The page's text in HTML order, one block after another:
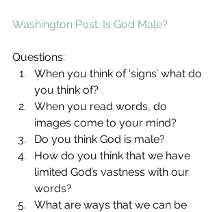
Washington Post: Is God Male?
Questions:
When you think of ‘signs’ what do
you think of?
When you read words, do
images come to your mind?
Do you think God is male?
How do you think that we have
limited God’s vastness with our
words?
What are ways that we can be